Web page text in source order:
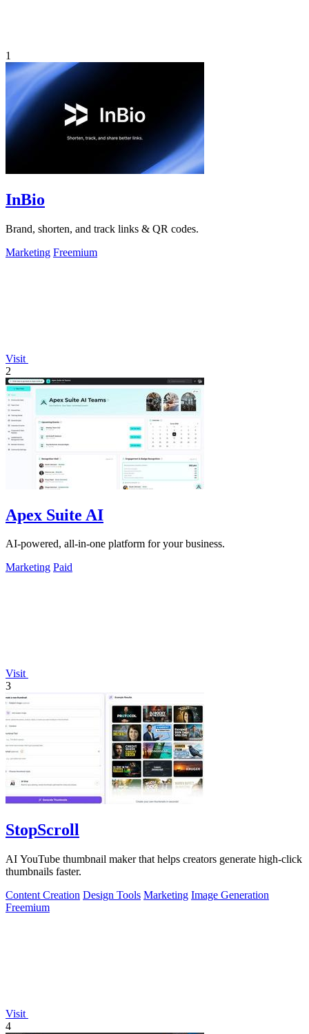
1
InBio
Brand, shorten, and track links & QR codes.
Marketing Freemium
Visit
2
Apex Suite AI
AI-powered, all-in-one platform for your business.
Marketing Paid
Visit
3
StopScroll
AI YouTube thumbnail maker that helps creators generate high-click
thumbnails faster.
Content Creation Design Tools Marketing Image Generation
Freemium
Visit
4